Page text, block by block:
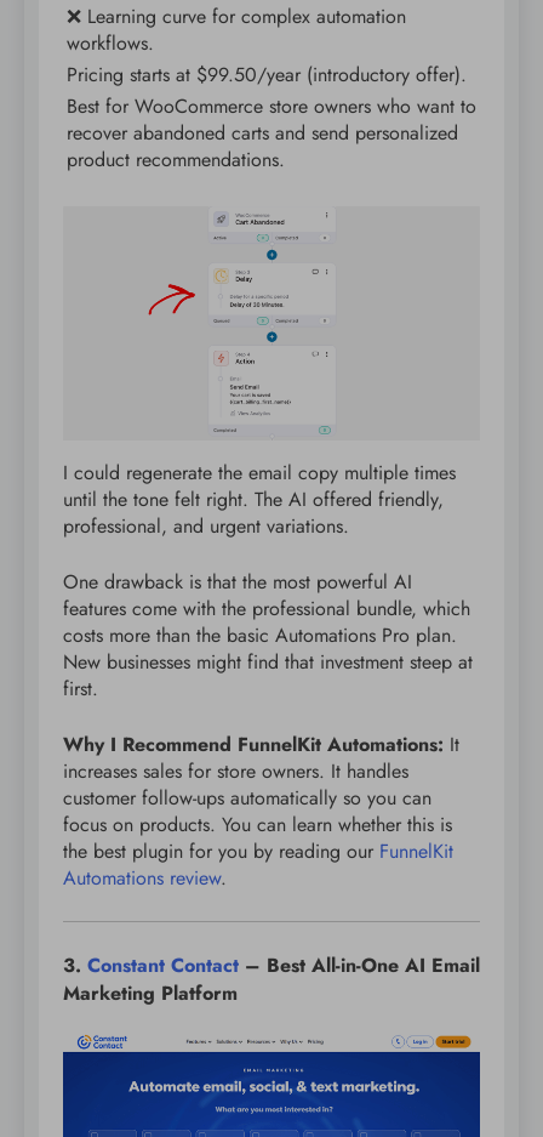
❌ Learning curve for complex automation
workflows.
Pricing starts at $99.50/year (introductory offer).
Best for WooCommerce store owners who want to
recover abandoned carts and send personalized
product recommendations.
I could regenerate the email copy multiple times
until the tone felt right. The AI offered friendly,
professional, and urgent variations.
One drawback is that the most powerful AI
features come with the professional bundle, which
costs more than the basic Automations Pro plan.
New businesses might find that investment steep at
first.
Why I Recommend FunnelKit Automations: It
increases sales for store owners. It handles
customer follow-ups automatically so you can
focus on products. You can learn whether this is
the best plugin for you by reading our FunnelKit
Automations review.
3. Constant Contact – Best All-in-One AI Email
Marketing Platform